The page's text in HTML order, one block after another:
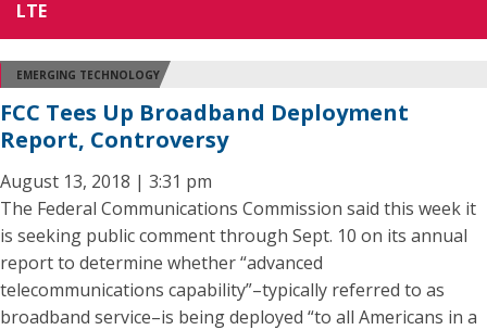
LTE
EMERGING TECHNOLOGY
FCC Tees Up Broadband Deployment
Report, Controversy
August 13, 2018 | 3:31 pm
The Federal Communications Commission said this week it
is seeking public comment through Sept. 10 on its annual
report to determine whether “advanced
telecommunications capability”–typically referred to as
broadband service–is being deployed “to all Americans in a